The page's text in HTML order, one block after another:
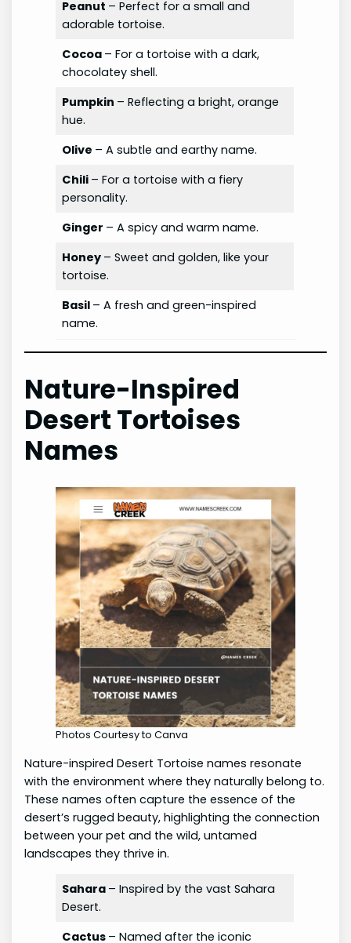
Peanut – Perfect for a small and
adorable tortoise.
Cocoa – For a tortoise with a dark,
chocolatey shell.
Pumpkin – Reflecting a bright, orange
hue.
Olive – A subtle and earthy name.
Chili – For a tortoise with a fiery
personality.
Ginger – A spicy and warm name.
Honey – Sweet and golden, like your
tortoise.
Basil – A fresh and green-inspired
name.
Nature-Inspired
Desert Tortoises
Names
Photos Courtesy to Canva
Nature-inspired Desert Tortoise names resonate
with the environment where they naturally belong to.
These names often capture the essence of the
desert’s rugged beauty, highlighting the connection
between your pet and the wild, untamed
landscapes they thrive in.
Sahara – Inspired by the vast Sahara
Desert.
Cactus – Named after the iconic